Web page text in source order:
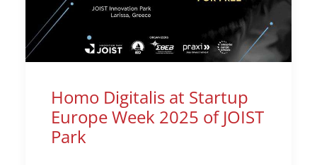
Homo Digitalis at Startup
Europe Week 2025 of JOIST
Park